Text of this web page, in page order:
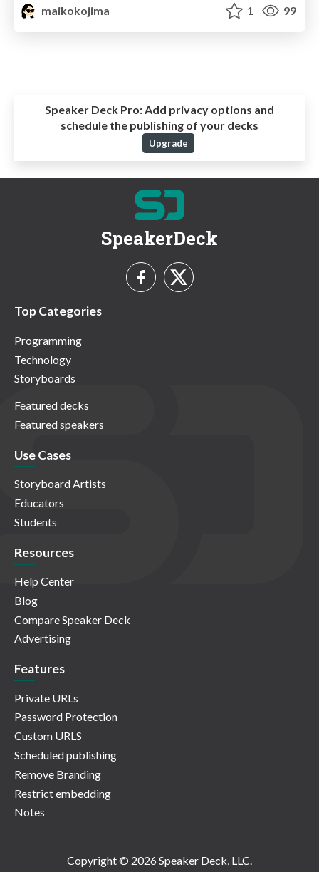
maikokojima
1 99
Speaker Deck Pro:Add privacy options and
schedule the publishing of your decks
Upgrade
SpeakerDeck
Top Categories
Programming
Technology
Storyboards
Featured decks
Featured speakers
Use Cases
Storyboard Artists
Educators
Students
Resources
Help Center
Blog
Compare Speaker Deck
Advertising
Features
Private URLs
Password Protection
Custom URLS
Scheduled publishing
Remove Branding
Restrict embedding
Notes
Copyright © 2026 Speaker Deck, LLC.